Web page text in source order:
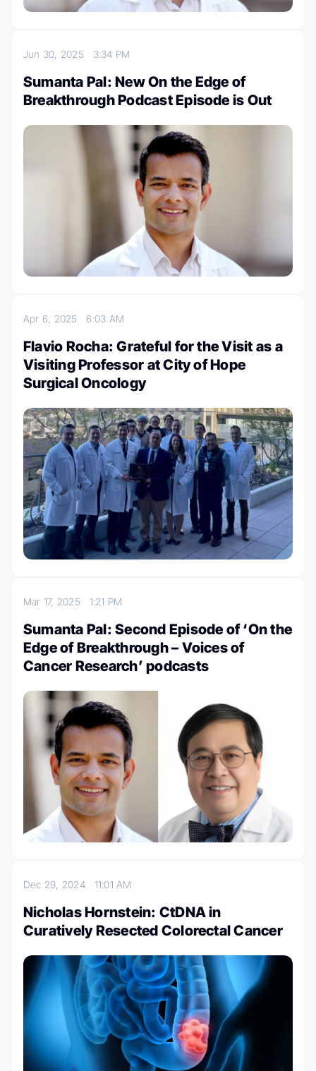
Jun 30, 2025 3:34 PM
Sumanta Pal: New On the Edge of
Breakthrough Podcast Episode is Out
Apr 6, 20256:03 AM
Flavio Rocha: Grateful for the Visit as a
Visiting Professor at City of Hope
Surgical Oncology
Mar 17, 2025 1:21 PM
Sumanta Pal: Second Episode of ‘On the
Edge of Breakthrough – Voices of
Cancer Research’ podcasts
Dec 29, 2024 11:01 AM
Nicholas Hornstein: CtDNA in
Curatively Resected Colorectal Cancer